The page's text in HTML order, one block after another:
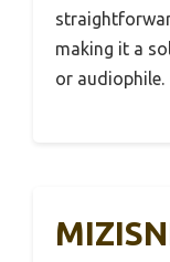
making it a
or audiophile.